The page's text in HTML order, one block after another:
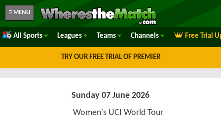
≡ MENU
All Sports Leagues Teams Channels Free Trial
TRY OUR FREE TRIAL OF PREMIER
Sunday 07 June 2026
Women's UCI World Tour